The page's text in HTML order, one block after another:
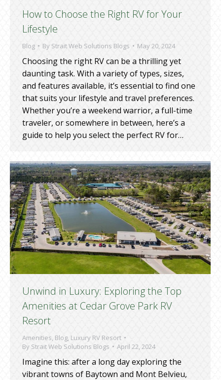
How to Choose the Right RV for Your
Lifestyle
Blog By Strait Web Solutions Blogs May 20, 2024
Choosing the right RV can be a thrilling yet
daunting task. With a variety of types, sizes,
and features available, it’s essential to find one
that suits your lifestyle and travel preferences.
Whether you’re a weekend warrior, a full-time
traveler, or somewhere in between, here’s a
guide to help you select the perfect RV for…
Unwind in Luxury: Exploring the Top
Amenities at Cedar Grove Park RV
Resort
Amenities Blog Luxury RV Resort
By Strait Web Solutions Blogs April 22, 2024
Imagine this: after a long day exploring the
vibrant towns of Baytown and Mont Belvieu,